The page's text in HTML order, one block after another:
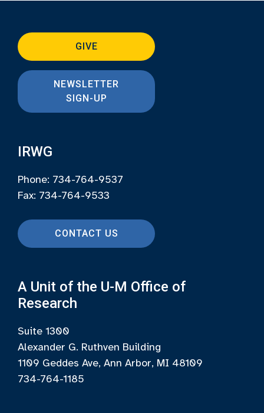
GIVE
NEWSLETTER
SIGN-UP
IRWG
Phone: 734-764-9537
Fax: 734-764-9533
CONTACT US
A Unit of the U-M Office of
Research
Suite 1300
Alexander G. Ruthven Building
1109 Geddes Ave, Ann Arbor, MI 48109
734-764-1185